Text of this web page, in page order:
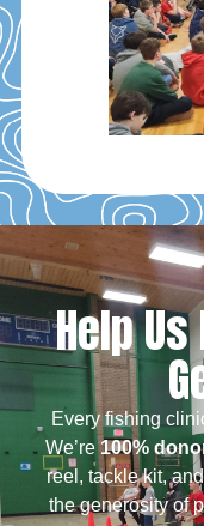
Help
Every fishing
We’re100%
reel, tackle kit,
the generosity of